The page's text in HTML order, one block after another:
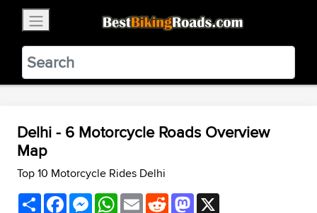
BestBikingRoads
Static Motion3.99 - In Google Play
VIEW
Delhi - 6 Motorcycle Roads Overview
Map
Top 10 Motorcycle Rides Delhi
ShareFacebookMessenger
WhatsApp
EmailRedditMastodon